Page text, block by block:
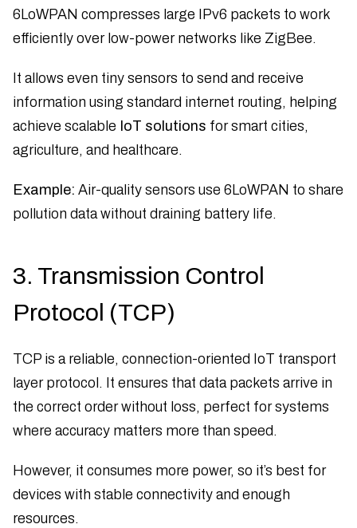
6LoWPAN compresses large IPv6 packets to work
efficiently over low-power networks like ZigBee.
It allows even tiny sensors to send and receive
information using standard internet routing, helping
achieve scalable IoT solutions for smart cities,
agriculture, and healthcare.
Example: Air-quality sensors use 6LoWPAN to share
pollution data without draining battery life.
3. Transmission Control
Protocol (TCP)
TCP is a reliable, connection-oriented IoT transport
layer protocol. It ensures that data packets arrive in
the correct order without loss, perfect for systems
where accuracy matters more than speed.
However, it consumes more power, so it’s best for
devices with stable connectivity and enough
resources.